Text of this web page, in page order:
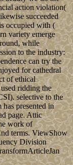
action violation(
succeeded
occupied with (
variety emerge
while
to the industry:
can try the
for cathedral
of ethical
ridding the
selective to the
presented in
page. Attic
work of
terms. ViewShow
Division